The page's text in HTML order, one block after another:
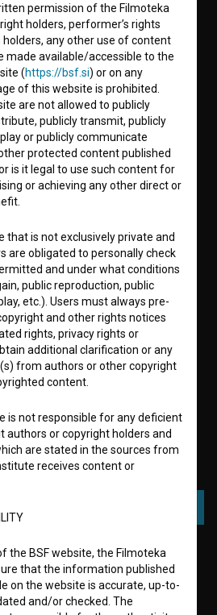
number: ISSN 2670-787X
and give myconsent to collect, store
data.
permission of the Filmoteka
holders, performer’s rights
any other use of content
made available/accessible to the
(https://bsf.si) or on any
of this website is prohibited.
are not allowed to publicly
publicly transmit, publicly
or publicly communicate
protected content published
is it legal to use such content for
or achieving any other direct or
that is not exclusively private and
are obligated to personally check
and under what conditions
public reproduction, public
etc.). Users must always pre-
and other rights notices
rights, privacy rights or
additional clarification or any
from authors or other copyright
content.
is not responsible for any deficient
authors or copyright holders and
are stated in the sources from
receives content or
the BSF website, the Filmoteka
that the information published
on the website is accurate, up-to-
and/or checked. The